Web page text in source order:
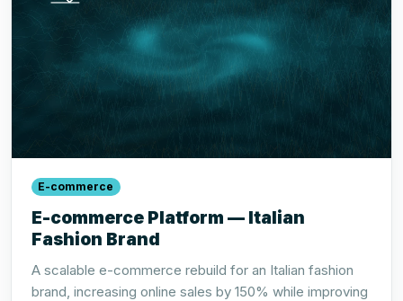
E-commerce
E-commerce Platform — Italian
Fashion Brand
A scalable e-commerce rebuild for an Italian fashion
brand, increasing online sales by 150% while improving